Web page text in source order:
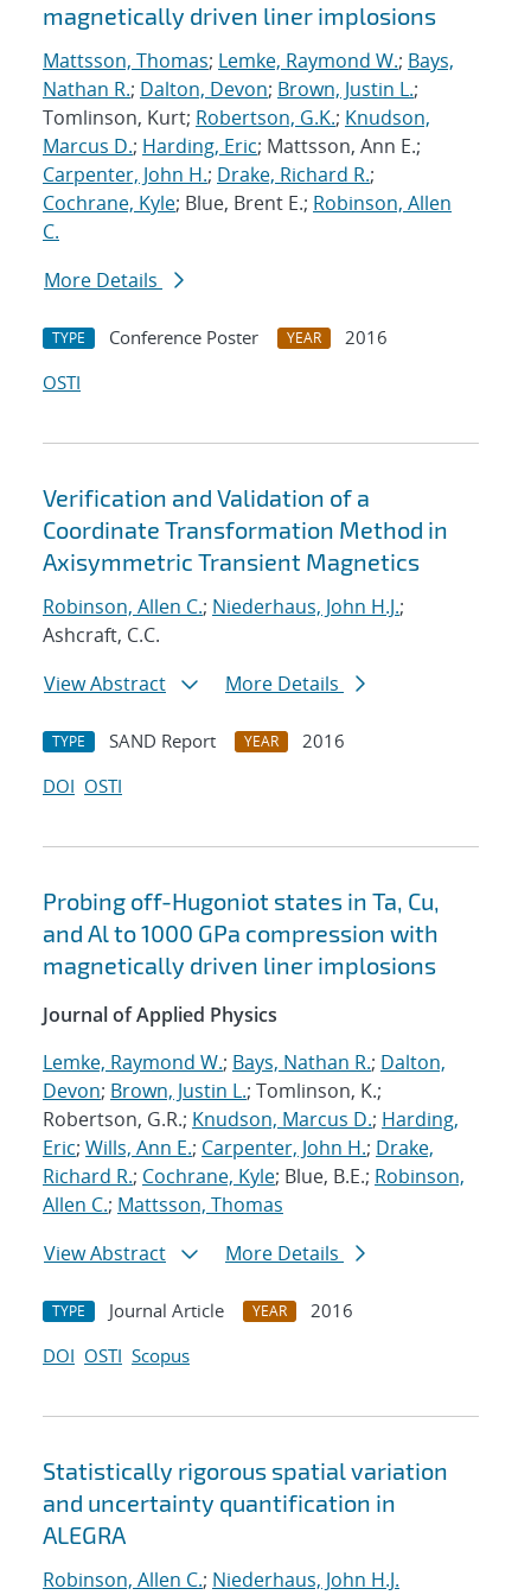
magnetically driven liner implosions
Mattsson, Thomas; Lemke, Raymond W.; Bays,
Nathan R.; Dalton, Devon; Brown, Justin L.;
Tomlinson, Kurt; Robertson, G.K.; Knudson,
Marcus D.; Harding, Eric; Mattsson, Ann E.;
Carpenter, John H.; Drake, Richard R.;
Cochrane, Kyle; Blue, Brent E.; Robinson, Allen
C.
More Details
TYPE Conference Poster YEAR
2016
OSTI
Verification and Validation of a
Coordinate Transformation Method in
Axisymmetric Transient Magnetics
Robinson, Allen C.; Niederhaus, John H.J.;
Ashcraft, C.C.
View Abstract
More Details
TYPE SAND Report YEAR
2016
DOI OSTI
Probing off-Hugoniot states in Ta, Cu,
and Al to 1000 GPa compression with
magnetically driven liner implosions
Journal of Applied Physics
Lemke, Raymond W.; Bays, Nathan R.; Dalton,
Devon; Brown, Justin L.; Tomlinson, K.;
Robertson, G.R.; Knudson, Marcus D.; Harding,
Eric; Wills, Ann E.; Carpenter, John H.; Drake,
Richard R.; Cochrane, Kyle; Blue, B.E.; Robinson,
Allen C.; Mattsson, Thomas
View Abstract
More Details
TYPE Journal Article YEAR
2016
DOI OSTI Scopus
Statistically rigorous spatial variation
and uncertainty quantification in
ALEGRA
Robinson, Allen C.; Niederhaus, John H.J.